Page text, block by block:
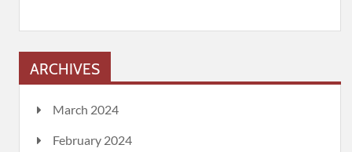
ARCHIVES
March 2024
February 2024